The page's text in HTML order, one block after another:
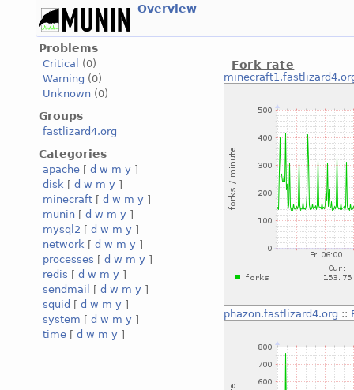
Overview
Problems
Critical
(0)
Warning (0)
Unknown (0)
Groups
fastlizard4.org
Categories
apache [ d w m y ]
disk [ d w m y ]
minecraft [ d w m y ]
munin [ d w m y ]
mysql2 [ d w m y ]
network [ d w m y ]
processes [ d w m y ]
redis [ d w m y ]
sendmail
[ d w m y ]
squid [ d w m y ]
system [ d w m y ]
time [ d w m y ]
Fork rate
phazon.fastlizard4.org ::